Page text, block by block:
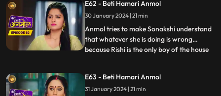
her. grandmother gets to know that
Sonakshi is thinking of leaving the house
with Rishi & wants to separate him from
this house.
E62 - Beti Hamari Anmol
30 January 2024 | 21 min
Anmol tries to make Sonakshi understand
that whatever she is doing is wrong
because Rishi is the only boy of the house
Anmol that she has to become bad in
everyone's eyes to which Anmol agrees &
...
E63 - Beti Hamari Anmol
31 January 2024 | 21 min